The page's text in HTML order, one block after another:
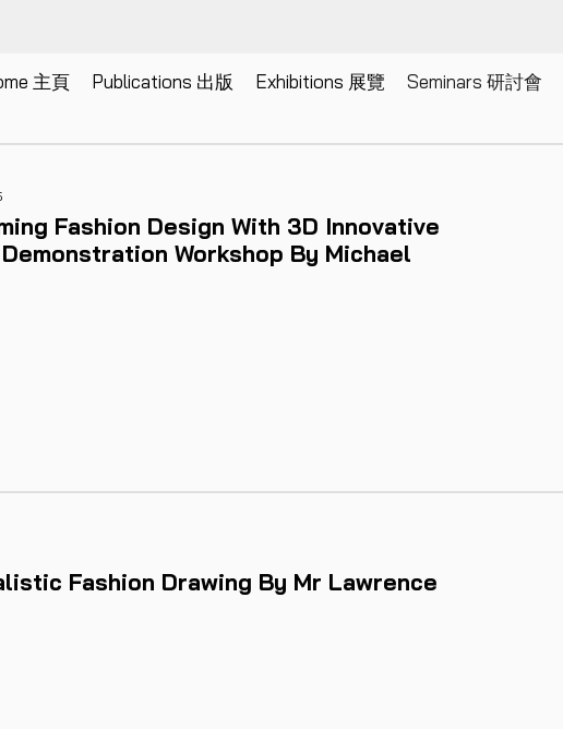
主頁 Publications 出版 Exhibitions 展覽 Seminars 研討會
研討會
Fashion Design With 3D Innovative
Workshop By Michael
Fashion Drawing By Mr Lawrence